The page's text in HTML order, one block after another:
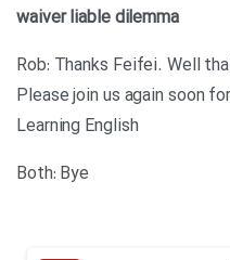
waiverliable dilemma
Rob: Thanks Feifei. Well
Please join us again soon
Learning English
Both: Bye